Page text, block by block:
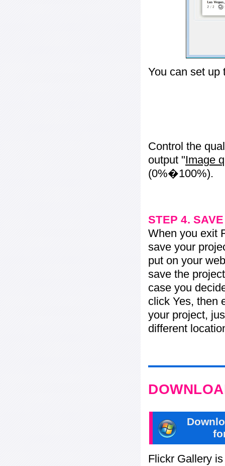
You can set up
Control the
output "Image
(0%�100%).
STEP 4.
When you exit
save your
put on your
save the
case you
click Yes, then
your project,
different
Flickr Gallery